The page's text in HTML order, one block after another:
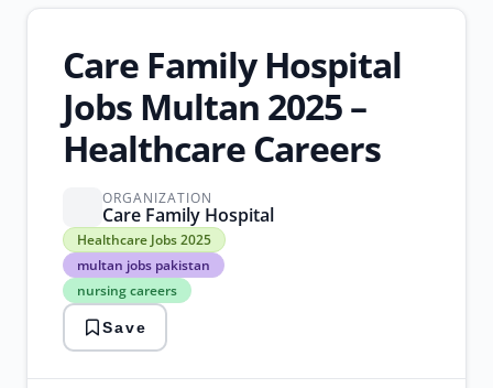
Care Family Hospital
Jobs Multan 2025 –
Healthcare Careers
ORGANIZATION
Care Family Hospital
Healthcare Jobs 2025
multan jobs pakistan
nursing careers
Healthcare
Jobs
2025
multan
jobs
pakistan
nursing
careers
Save